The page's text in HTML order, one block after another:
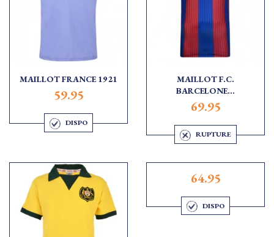
MAILLOT FRANCE 1921
59.95
DISPO
MAILLOT F.C.
BARCELONE...
69.95
RUPTURE
64.95
DISPO